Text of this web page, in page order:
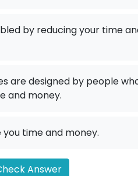
by reducing your time
are designed by people
and money.
time and money.
Answer